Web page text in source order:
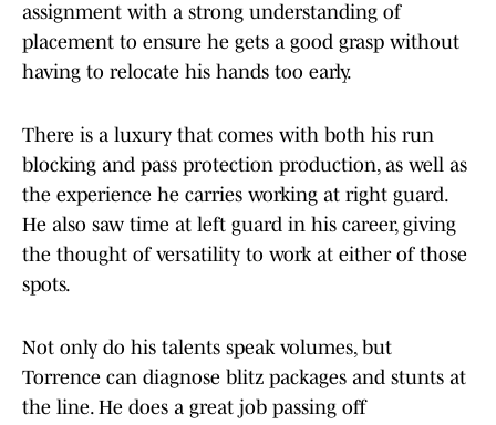
assignment with a strong understanding of
placement to ensure he gets a good grasp without
having to relocate his hands too early.
There is a luxury that comes with both his run
blocking and pass protection production, as well as
the experience he carries working at right guard.
He also saw time at left guard in his career, giving
the thought of versatility to work at either of those
spots.
Not only do his talents speak volumes, but
Torrence can diagnose blitz packages and stunts at
the line. He does a great job passing off